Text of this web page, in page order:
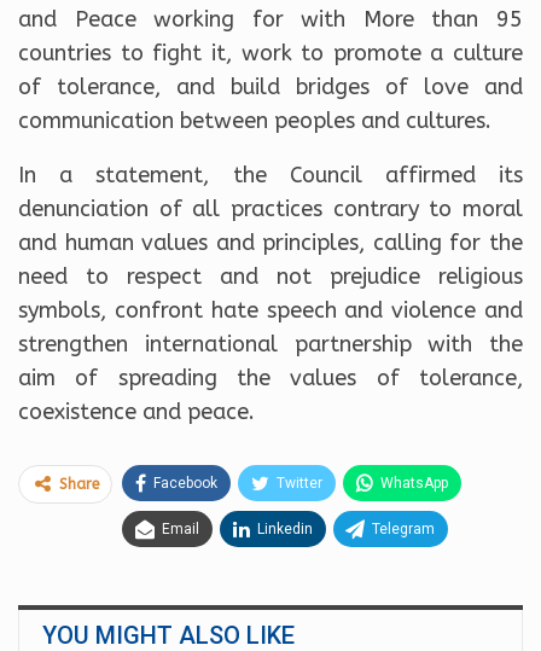
and Peace working for with More than 95
countries to fight it, work to promote a culture
of tolerance, and build bridges of love and
communication between peoples and cultures.
In a statement, the Council affirmed its
denunciation of all practices contrary to moral
and human values and principles, calling for the
need to respect and not prejudice religious
symbols, confront hate speech and violence and
strengthen international partnership with the
aim of spreading the values of tolerance,
coexistence and peace.
Share Facebook Twitter WhatsApp
Email Linkedin Telegram
YOU MIGHT ALSO LIKE